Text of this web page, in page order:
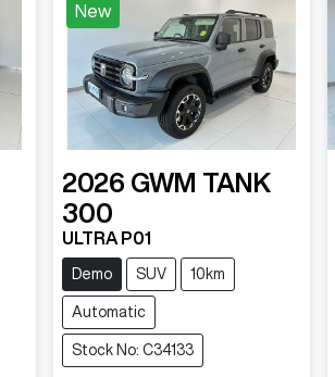
New
2026 GWM TANK
300
ULTRA P01
Demo SUV 10km
Automatic
Stock No: C34133